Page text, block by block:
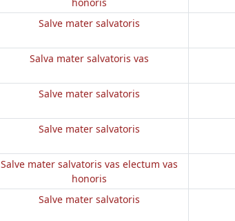
Salve mater salvatoris
Salva mater salvatoris vas
Salve mater salvatoris
Salve mater salvatoris
Salve mater salvatoris vas electum vas
honoris
Salve mater salvatoris